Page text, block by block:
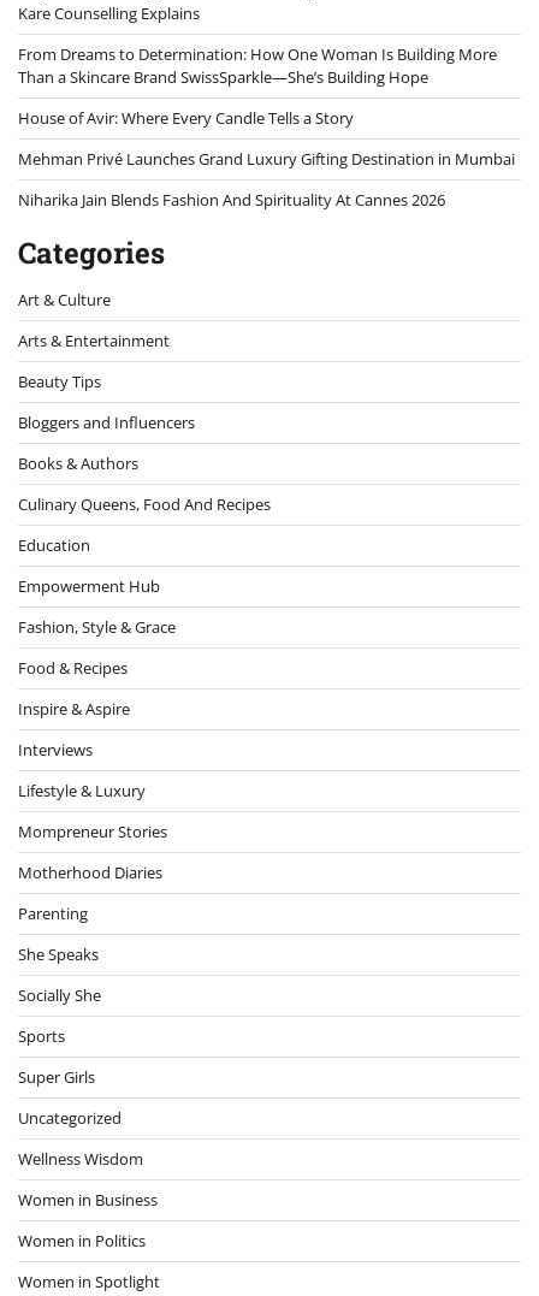
Kare Counselling Explains
From Dreams to Determination: How One Woman Is Building More
Than a Skincare Brand SwissSparkle—She’s Building Hope
House of Avir: Where Every Candle Tells a Story
Mehman Privé Launches Grand Luxury Gifting Destination in Mumbai
Niharika Jain Blends Fashion And Spirituality At Cannes 2026
Categories
Art & Culture
Arts & Entertainment
Beauty Tips
Bloggers and Influencers
Books & Authors
Culinary Queens, Food And Recipes
Education
Empowerment Hub
Fashion, Style & Grace
Food & Recipes
Inspire & Aspire
Interviews
Lifestyle & Luxury
Mompreneur Stories
Motherhood Diaries
Parenting
She Speaks
Socially She
Sports
Super Girls
Uncategorized
Wellness Wisdom
Women in Business
Women in Politics
Women in Spotlight